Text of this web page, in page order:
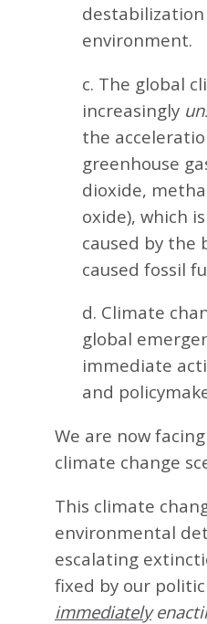
environment.
c. The global
increasingly
the
greenhouse
dioxide,
oxide), which
caused by the
caused fossil
d. Climate
global
immediate
and
We are now
climate change
This climate
environmental
escalating
fixed by our
immediately